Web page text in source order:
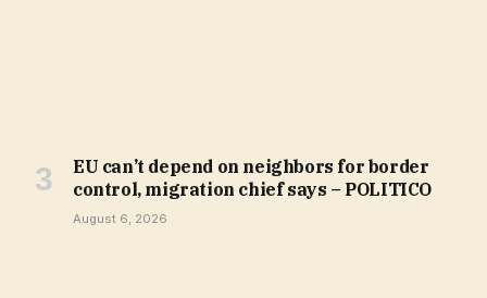
EU can’t depend on neighbors for border
control, migration chief says – POLITICO
August 6, 2026